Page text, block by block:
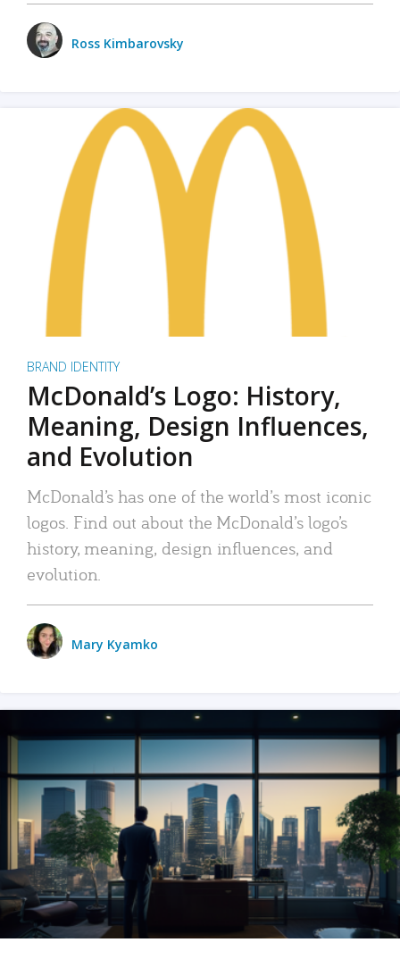
Ross Kimbarovsky
BRAND IDENTITY
McDonald’s Logo: History,
Meaning, Design Influences,
and Evolution
McDonald’s has one of the world’s most iconic
logos. Find out about the McDonald’s logo’s
history, meaning, design influences, and
evolution.
Mary Kyamko